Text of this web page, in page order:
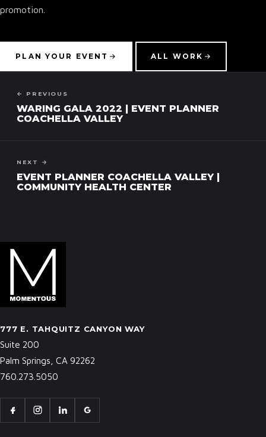
promotion.
PLAN YOUR EVENT ALL WORK
← PREVIOUS
WARING GALA 2022 | EVENT PLANNER
COACHELLA VALLEY
NEXT →
EVENT PLANNER COACHELLA VALLEY |
COMMUNITY HEALTH CENTER
777 E. TAHQUITZ CANYON WAY
Suite 200
Palm Springs, CA 92262
760.273.5050